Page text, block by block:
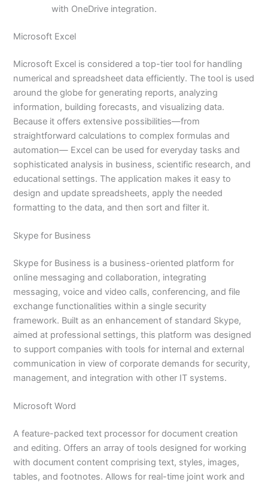
with OneDrive integration.
Microsoft Excel
Microsoft Excel is considered a top-tier tool for handling
numerical and spreadsheet data efficiently. The tool is used
around the globe for generating reports, analyzing
information, building forecasts, and visualizing data.
Because it offers extensive possibilities—from
straightforward calculations to complex formulas and
automation— Excel can be used for everyday tasks and
sophisticated analysis in business, scientific research, and
educational settings. The application makes it easy to
design and update spreadsheets, apply the needed
formatting to the data, and then sort and filter it.
Skype for Business
Skype for Business is a business-oriented platform for
online messaging and collaboration, integrating
messaging, voice and video calls, conferencing, and file
exchange functionalities within a single security
framework. Built as an enhancement of standard Skype,
aimed at professional settings, this platform was designed
to support companies with tools for internal and external
communication in view of corporate demands for security,
management, and integration with other IT systems.
Microsoft Word
A feature-packed text processor for document creation
and editing. Offers an array of tools designed for working
with document content comprising text, styles, images,
tables, and footnotes. Allows for real-time joint work and